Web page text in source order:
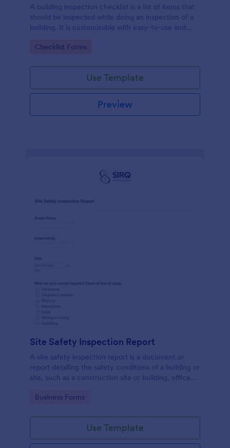
A building inspection checklist is a list of items that
should be inspected while doing an inspection of a
building. It is customizable with easy-to-use and
Go to Category:
Checklist Forms
Use Template
Preview
Site Safety Inspection Report
A site safety inspection report is a document or
report detailing the safety conditions of a building or
site, such as a construction site or building, office
Go to Category:
Business Forms
Use Template